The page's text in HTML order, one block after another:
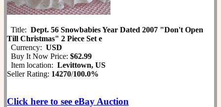
Title: Dept. 56 Snowbabies Year Dated 2007 "Don't Open
Till Christmas" 2 Piece Set e
Currency: USD
Buy It Now Price: $62.99
Item location: Levittown, US
Seller Rating: 14270/100.0%
Click here to see eBay Auction